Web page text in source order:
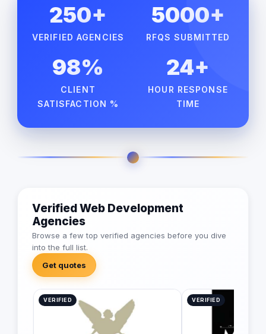
250+
VERIFIED AGENCIES
5000+
RFQS SUBMITTED
98%
CLIENT
SATISFACTION %
24+
HOUR RESPONSE
TIME
Verified Web Development
Agencies
Browse a few top verified agencies before you dive
into the full list.
Get quotes
VERIFIED VERIFIED